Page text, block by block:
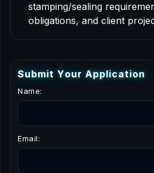
stamping/sealing
obligations, and client
Submit Your Application
Name:
Email: